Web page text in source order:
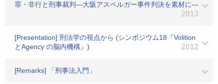
罪・非行と刑事裁判―大阪アスペルガー事件判決を素材に―
2013
[Presentation] 刑法学の視点から (シンポジウム18『Volition
とAgency の脳内機構』)
2012
[Remarks] 「刑事法入門」